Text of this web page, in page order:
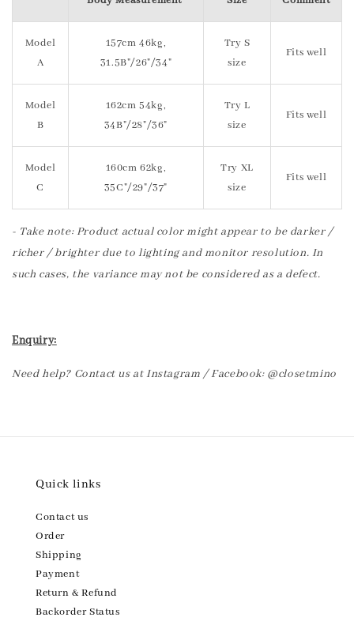
Model
A
157cm 46kg,
31.5B"/26"/34"
Try S
size
Fits well
Model
B
162cm 54kg,
34B"/28"/36"
Try L
size
Fits well
Model
C
160cm 62kg,
35C"/29"/37"
Try XL
size
Fits well
- Take note: Product actual color might appear to be darker /
richer / brighter due to lighting and monitor resolution. In
such cases, the variance may not be considered as a defect.
Enquiry:
Need help? Contact us at Instagram / Facebook: @closetmino
Quick links
Contact us
Order
Shipping
Payment
Return & Refund
Backorder Status